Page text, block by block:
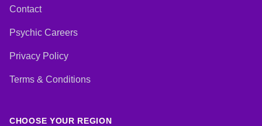
Contact
Psychic Careers
Privacy Policy
Terms & Conditions
CHOOSE YOUR REGION